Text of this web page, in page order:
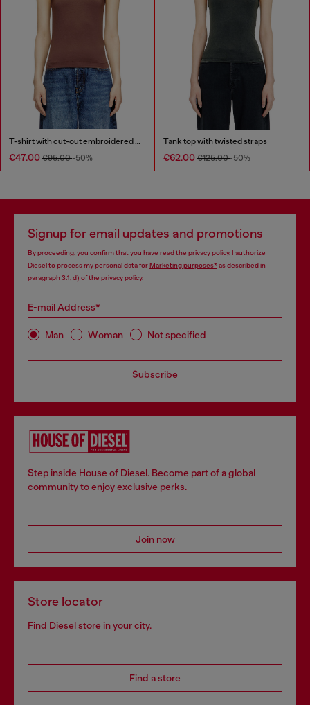
T-shirt with cut-out embroidered logo
€47.00 €95.00-50%
Tank top with twisted straps
€62.00 €125.00-50%
Signup for email updates and promotions
By proceeding, you confirm that you have read the privacy policy, I authorize
Diesel to process my personal data forMarketing purposes*as described in
paragraph 3.1, d) of the privacy policy.
E-mail Address*
Man Woman Not specified
Subscribe
Step inside House of Diesel. Become part of a global
community to enjoy exclusive perks.
Join now
Store locator
Find Diesel store in your city.
Find a store